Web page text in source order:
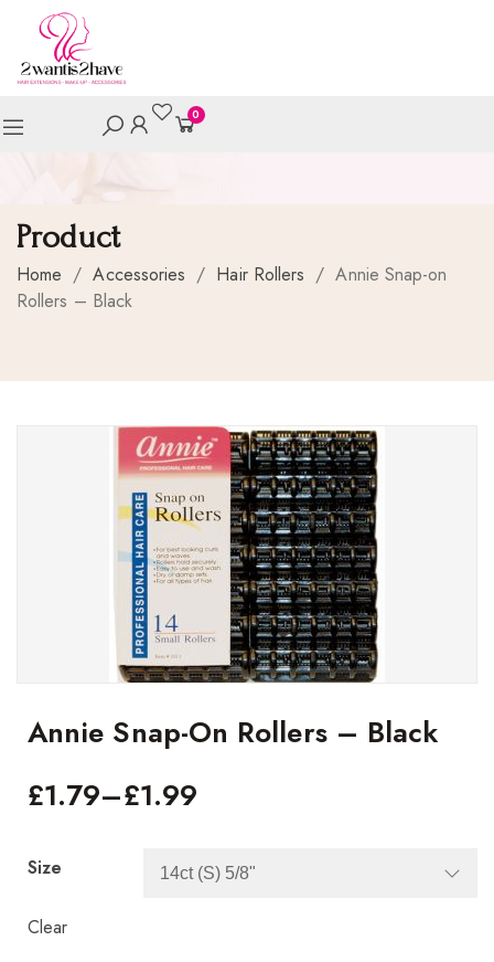
0
Product
Home / Accessories / Hair Rollers / Annie Snap-on
Rollers – Black
Annie Snap-On Rollers – Black
£1.79–£1.99
Size
Clear